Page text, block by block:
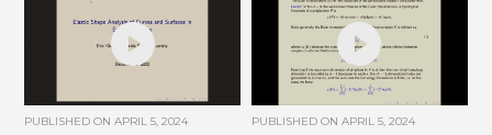
PUBLISHED ONAPRIL 5, 2024 PUBLISHED ON APRIL 5, 2024